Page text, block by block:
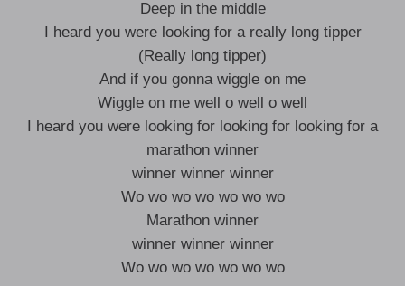
Deep in the middle
I heard you were looking for a really long tipper
(Really long tipper)
And if you gonna wiggle on me
Wiggle on me well o well o well
I heard you were looking for looking for looking for a
marathon winner
winner winner winner
Wo wo wo wo wo wo wo
Marathon winner
winner winner winner
Wo wo wo wo wo wo wo